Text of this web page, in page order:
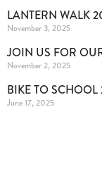
LANTERN WALK
November 3, 2025
JOIN US FOR
November 2, 2025
BIKE TO SCHOOL
June 17, 2025